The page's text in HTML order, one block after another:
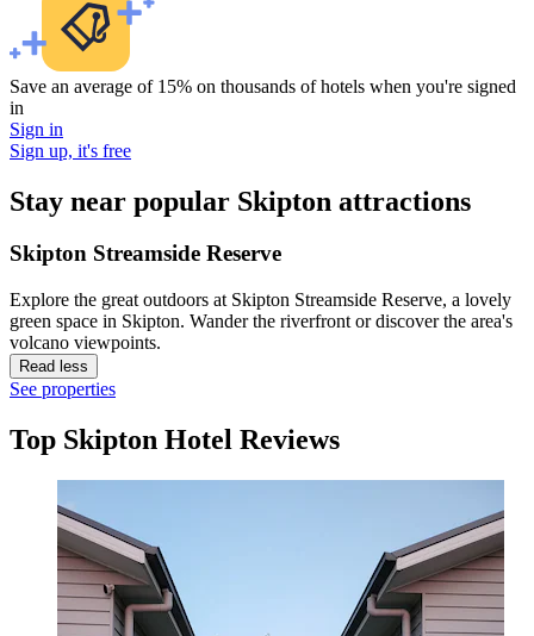
Save an average of 15% on thousands of hotels when you're signed
in
Sign in
Sign up, it's free
Stay near popular Skipton attractions
Skipton Streamside Reserve
Explore the great outdoors at Skipton Streamside Reserve, a lovely
green space in Skipton. Wander the riverfront or discover the area's
volcano viewpoints.
Read less
See properties
Top Skipton Hotel Reviews